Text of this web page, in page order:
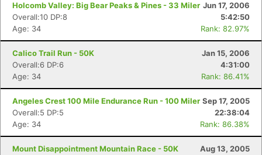
Holcomb Valley: Big Bear Peaks & Pines - 33 Miler Jun 17, 2006
Overall:10 DP:8
5:42:50
Age: 34
Rank: 82.97%
Calico Trail Run - 50K
Jan 15, 2006
Overall:6 DP:6
4:31:00
Age: 34
Rank: 86.41%
Angeles Crest 100 Mile Endurance Run - 100 Miler Sep 17, 2005
Overall:5 DP:5
22:38:04
Age: 34
Rank: 86.38%
Mount Disappointment Mountain Race - 50K
Aug 13, 2005